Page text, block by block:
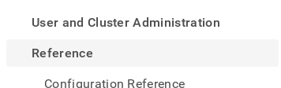
User and Cluster Administration
Reference
Configuration Reference